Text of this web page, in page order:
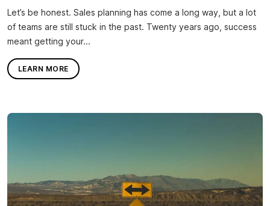
Let’s be honest. Sales planning has come a long way, but a lot
of teams are still stuck in the past. Twenty years ago, success
meant getting your...
LEARN MORE